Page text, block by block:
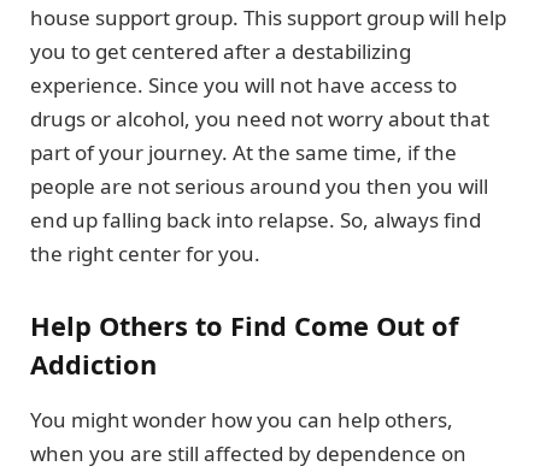
house support group. This support group will help
you to get centered after a destabilizing
experience. Since you will not have access to
drugs or alcohol, you need not worry about that
part of your journey. At the same time, if the
people are not serious around you then you will
end up falling back into relapse. So, always find
the right center for you.
Help Others to Find Come Out of
Addiction
You might wonder how you can help others,
when you are still affected by dependence on